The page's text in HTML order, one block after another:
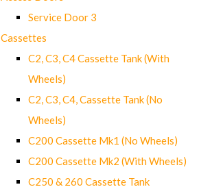
Service Door 3
Cassettes
C2, C3, C4 Cassette Tank (With
Wheels)
C2, C3, C4, Cassette Tank (No
Wheels)
C200 Cassette Mk1 (No Wheels)
C200 Cassette Mk2 (With Wheels)
C250 & 260 Cassette Tank